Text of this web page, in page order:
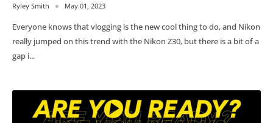
Ryley Smith May 01, 2023
Everyone knows that vlogging is the new cool thing to do, and Nikon
really jumped on this trend with the Nikon Z30, but there is a bit of a
gap i...